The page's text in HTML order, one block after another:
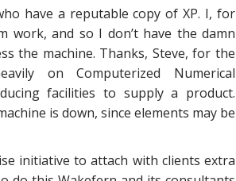
have a reputable copy of XP. I, for
work, and so I don’t have the damn
the machine. Thanks, Steve, for the
on Computerized Numerical
facilities to supply a product.
is down, since elements may be
initiative to attach with clients extra